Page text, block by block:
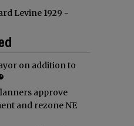
Levine 1929 -
on addition to
approve
and rezone NE